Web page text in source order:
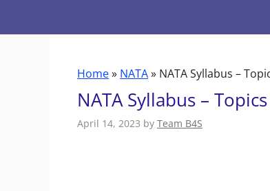
Home» NATA» NATA Syllabus –
NATA Syllabus –
April 14, 2023 by Team B4S